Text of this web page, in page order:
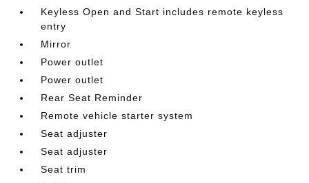
Keyless Open and Start includes remote keyless
entry
Mirror
Power outlet
Power outlet
Rear Seat Reminder
Remote vehicle starter system
Seat adjuster
Seat adjuster
Seat trim